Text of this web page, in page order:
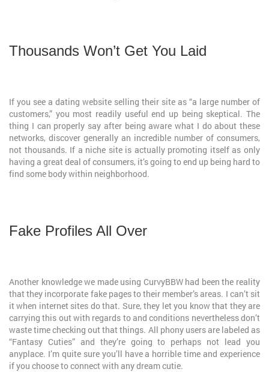
Thousands Won’t Get You Laid
If you see a dating website selling their site as “a large number of
customers,” you most readily useful end up being skeptical. The
thing I can properly say after being aware what I do about these
networks, discover generally an incredible number of consumers,
not thousands. If a niche site is actually promoting itself as only
having a great deal of consumers, it’s going to end up being hard to
find some body within neighborhood.
Fake Profiles All Over
Another knowledge we made using CurvyBBW had been the reality
that they incorporate fake pages to their member’s areas. I can’t sit
it when internet sites do that. Sure, they let you know that they are
carrying this out with regards to and conditions nevertheless don’t
waste time checking out that things. All phony users are labeled as
“Fantasy Cuties” and they’re going to perhaps not lead you
anyplace. I’m quite sure you’ll have a horrible time and experience
if you choose to connect with any dream cutie.